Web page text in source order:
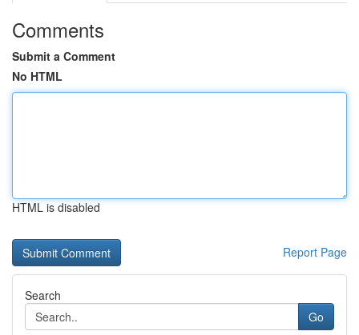
Comments
Submit a Comment
No HTML
HTML is disabled
Report Page
Search
Go